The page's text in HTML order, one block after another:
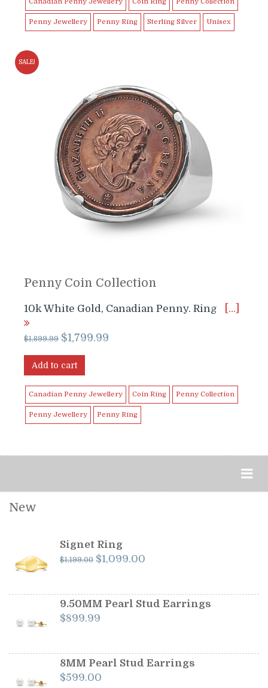
Penny Jewellery Penny Ring Sterling Silver Unisex
SALE!
Penny Coin Collection
10k White Gold, Canadian Penny. Ring […]
$1,899.99 Original
was:
$1,799.99
Add to cart
Canadian Penny Jewellery Coin Ring Penny Collection
Penny Jewellery Penny Ring
New
Signet Ring
$1,199.00 Original
$1,199.00.
$1,099.00
$1,099.00.
9.50MM Pearl Stud Earrings
$899.99
8MM Pearl Stud Earrings
$599.00